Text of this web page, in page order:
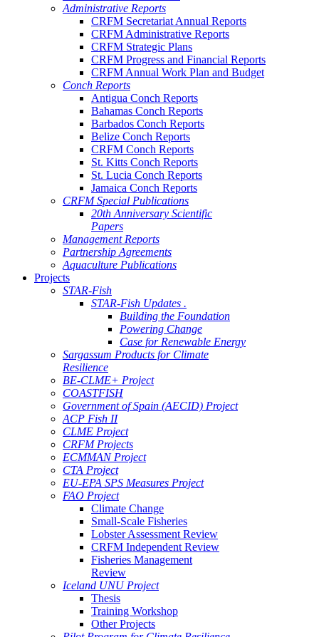
Administrative Reports
CRFM Secretariat Annual Reports
CRFM Administrative Reports
CRFM Strategic Plans
CRFM Progress and Financial Reports
CRFM Annual Work Plan and Budget
Conch Reports
Antigua Conch Reports
Bahamas Conch Reports
Barbados Conch Reports
Belize Conch Reports
CRFM Conch Reports
St. Kitts Conch Reports
St. Lucia Conch Reports
Jamaica Conch Reports
CRFM Special Publications
20th Anniversary Scientific
Papers
Management Reports
Partnership Agreements
Aquaculture Publications
Projects
STAR-Fish
STAR-Fish Updates .
Building the Foundation
Powering Change
Case for Renewable Energy
Sargassum Products for Climate
Resilience
BE-CLME+ Project
COASTFISH
Government of Spain (AECID) Project
ACP Fish II
CLME Project
CRFM Projects
ECMMAN Project
CTA Project
EU-EPA SPS Measures Project
FAO Project
Climate Change
Small-Scale Fisheries
Lobster Assessment Review
CRFM Independent Review
Fisheries Management
Review
Iceland UNU Project
Thesis
Training Workshop
Other Projects